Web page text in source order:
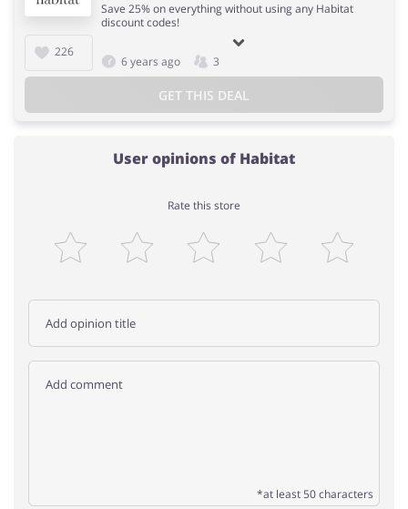
226
Save 25% on everything without using any Habitat
discount codes!
6 years ago 3
GET THIS DEAL
User opinions of Habitat
Rate this store
*at least 50 characters